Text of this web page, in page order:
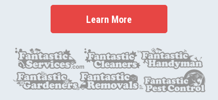
Learn More